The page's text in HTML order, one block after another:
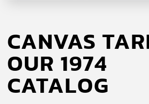
CANVAS
OUR 1974
CATALOG